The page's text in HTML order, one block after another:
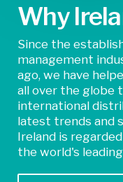
Why
Since the
management
ago, we have
all over the globe
international
latest trends and
Ireland is
the world's